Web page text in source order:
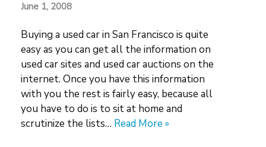
June 1, 2008
Buying a used car in San Francisco is quite
easy as you can get all the information on
used car sites and used car auctions on the
internet. Once you have this information
with you the rest is fairly easy, because all
you have to do is to sit at home and
scrutinize the lists… Read More »